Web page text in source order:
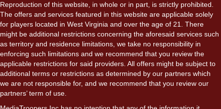
Reproduction of this website, in whole or in part, is strictly prohibited.
The offers and services featured in this website are applicable solely
for players located in West Virginia and over the age of 21. There
might be additional restrictions concerning the aforesaid services such
as territory and residence limitations, we take no responsibility in
enforcing such limitations and we recommend that you review the
applicable restrictions for said providers. All offers might be subject to
additional terms or restrictions as determined by our partners which
we are not responsible for, and we recommend that you review our
partners’ term of use.